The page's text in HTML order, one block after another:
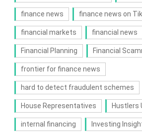
finance news finance news on
financial markets financial news
Financial Planning Financial
frontier for finance news
hard to detect fraudulent schemes
House Representatives Hustlers
internal financing Investing